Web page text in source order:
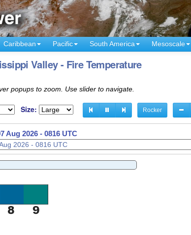
Caribbean Pacific South America Mesoscale
Valley - Fire Temperature
popups to zoom. Use slider to navigate.
Size: Rocker
Aug 2026 - 0831 UTC